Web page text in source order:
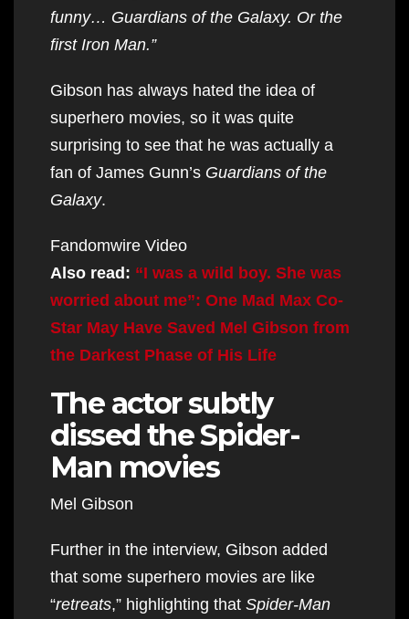
funny… Guardians of the Galaxy. Or the
first Iron Man.”
Gibson has always hated the idea of
superhero movies, so it was quite
surprising to see that he was actually a
fan of James Gunn’s Guardians of the
Galaxy.
Fandomwire Video
Also read: “I was a wild boy. She was
worried about me”: One Mad Max Co-
Star May Have Saved Mel Gibson from
the Darkest Phase of His Life
The actor subtly
dissed the Spider-
Man movies
Mel Gibson
Further in the interview, Gibson added
that some superhero movies are like
“retreats,” highlighting that Spider-Man